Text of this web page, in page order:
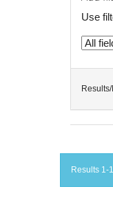
Use
Results 1-